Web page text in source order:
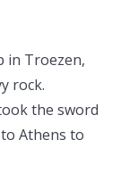
in Troezen,
rock.
the sword
Athens to